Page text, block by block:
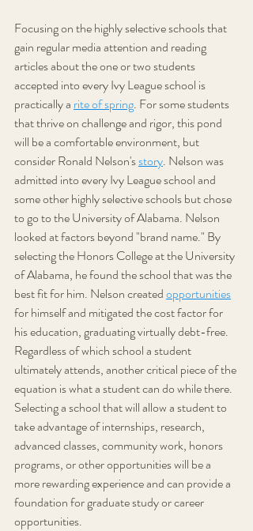
Focusing on the highly selective schools that
gain regular media attention and reading
articles about the one or two students
accepted into every Ivy League school is
practically a rite of spring. For some students
that thrive on challenge and rigor, this pond
will be a comfortable environment, but
consider Ronald Nelson's story. Nelson was
admitted into every Ivy League school and
some other highly selective schools but chose
to go to the University of Alabama. Nelson
looked at factors beyond "brand name." By
selecting the Honors College at the University
of Alabama, he found the school that was the
best fit for him. Nelson created opportunities
for himself and mitigated the cost factor for
his education, graduating virtually debt-free.
Regardless of which school a student
ultimately attends, another critical piece of the
equation is what a student can do while there.
Selecting a school that will allow a student to
take advantage of internships, research,
advanced classes, community work, honors
programs, or other opportunities will be a
more rewarding experience and can provide a
foundation for graduate study or career
opportunities.